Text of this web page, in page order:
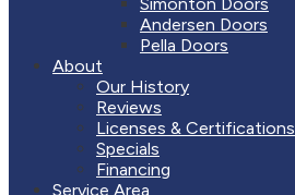
Andersen Doors
Pella Doors
About
Our History
Reviews
Licenses & Certifications
Specials
Financing
Service Area